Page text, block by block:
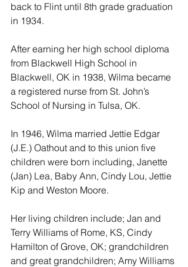
back to Flint until 8th grade graduation
in 1934.
After earning her high school diploma
from Blackwell High School in
Blackwell, OK in 1938, Wilma became
a registered nurse from St. John’s
School of Nursing in Tulsa, OK.
In 1946, Wilma married Jettie Edgar
(J.E.) Oathout and to this union five
children were born including, Janette
(Jan) Lea, Baby Ann, Cindy Lou, Jettie
Kip and Weston Moore.
Her living children include; Jan and
Terry Williams of Rome, KS, Cindy
Hamilton of Grove, OK; grandchildren
and great grandchildren; Amy Williams